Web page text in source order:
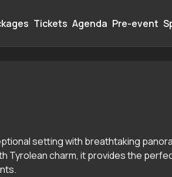
Tickets Agenda Pre-event
setting with breathtaking
Tyrolean charm, it provides the